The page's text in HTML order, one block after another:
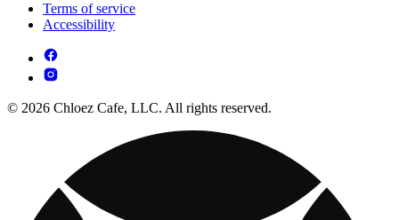
Terms of service
Accessibility
© 2026 Chloez Cafe, LLC. All rights reserved.